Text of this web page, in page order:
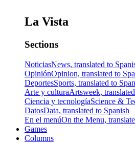
La Vista
Sections
NoticiasNews, translated to
OpiniónOpinion, translated to
DeportesSports, translated to
Arte y culturaArtsweek,
Ciencia y tecnologíaScience &
DatosData, translated to Spanish
En el menúOn the Menu,
Games
Columns